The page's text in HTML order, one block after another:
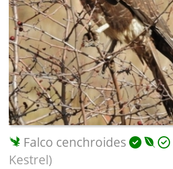
Falco cenchroides
Kestrel)